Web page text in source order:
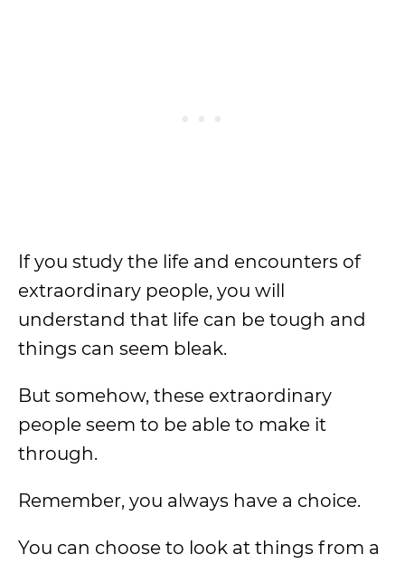
If you study the life and encounters of
extraordinary people, you will
understand that life can be tough and
things can seem bleak.
But somehow, these extraordinary
people seem to be able to make it
through.
Remember, you always have a choice.
You can choose to look at things from a